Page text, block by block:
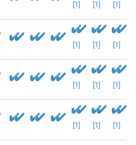
[1] [1] [1]
[1] [1] [1]
[1] [1] [1]
[1] [1] [1]